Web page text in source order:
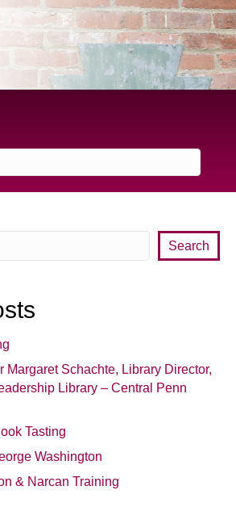
Search
Margaret Schachte, Library Director,
Library – Central Penn
Tasting
Washington
& Narcan Training